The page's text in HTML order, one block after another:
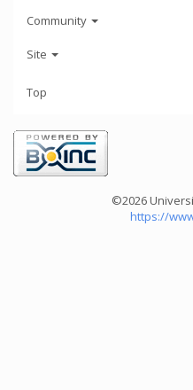
Community
Site
Top
©2026
https://